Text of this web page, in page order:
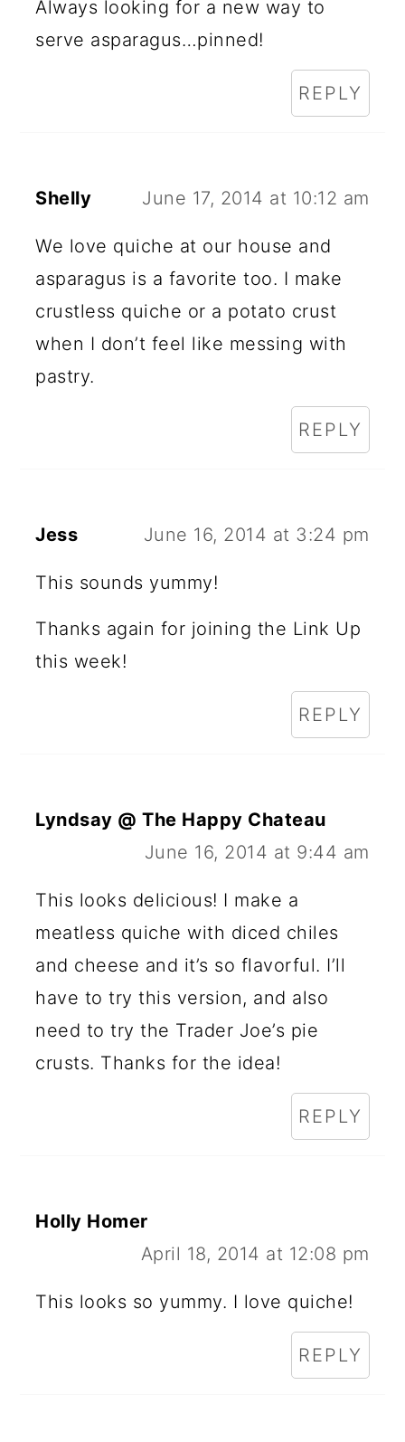
Always looking for a new way to
serve asparagus…pinned!
REPLY
Shelly June 17, 2014 at 10:12 am
We love quiche at our house and
asparagus is a favorite too. I make
crustless quiche or a potato crust
when I don’t feel like messing with
pastry.
REPLY
Jess June 16, 2014 at 3:24 pm
This sounds yummy!
Thanks again for joining the Link Up
this week!
REPLY
Lyndsay @ The Happy Chateau
June 16, 2014 at 9:44 am
This looks delicious! I make a
meatless quiche with diced chiles
and cheese and it’s so flavorful. I’ll
have to try this version, and also
need to try the Trader Joe’s pie
crusts. Thanks for the idea!
REPLY
Holly Homer
April 18, 2014 at 12:08 pm
This looks so yummy. I love quiche!
REPLY